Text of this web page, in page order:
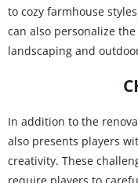
to cozy farmhouse
can also personalize
landscaping and
In addition to the
also presents players
creativity. These
require players to